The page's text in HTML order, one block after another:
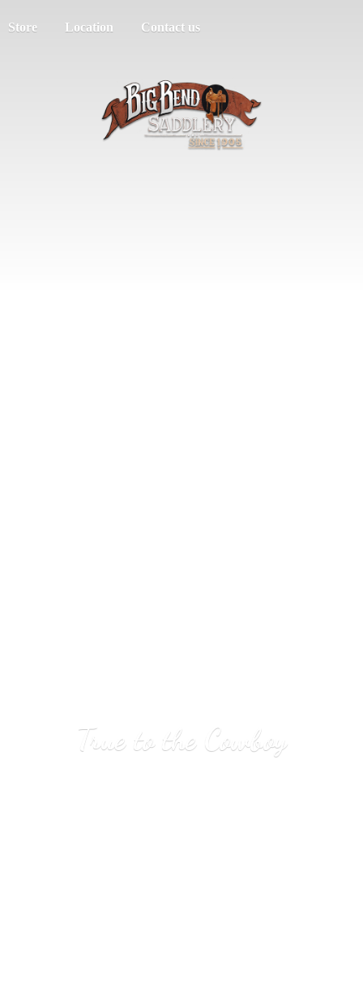
Store Location Contact us
True tothe Cowboy